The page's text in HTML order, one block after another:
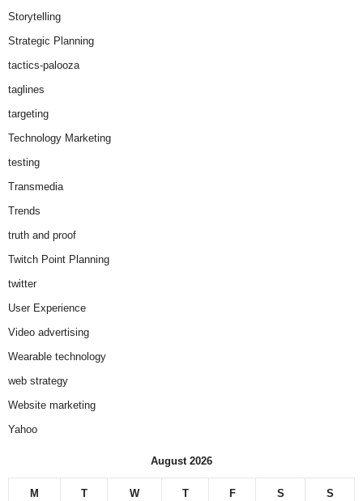
Storytelling
Strategic Planning
tactics-palooza
taglines
targeting
Technology Marketing
testing
Transmedia
Trends
truth and proof
Twitch Point Planning
twitter
User Experience
Video advertising
Wearable technology
web strategy
Website marketing
Yahoo
August 2026
M T W T F S S